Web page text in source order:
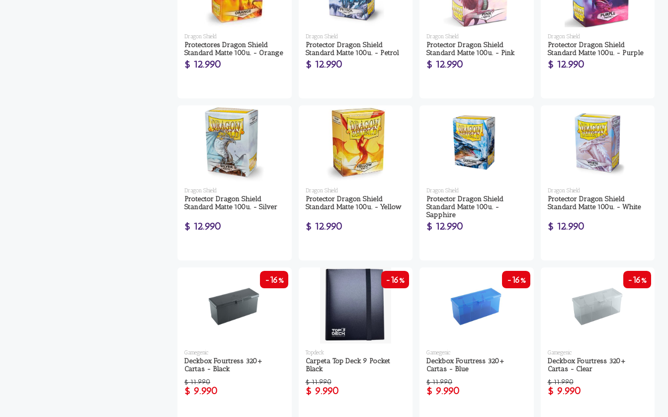
Dragon Shield
Protectores Dragon Shield
Standard Matte 100u. - Orange
$ 12.990
Dragon Shield
Protector Dragon Shield
Standard Matte 100u. - Petrol
$ 12.990
Dragon Shield
Protector Dragon Shield
Standard Matte 100u. - Pink
$ 12.990
Dragon Shield
Protector Dragon Shield
Standard Matte 100u. - Purple
$ 12.990
Dragon Shield
Protector Dragon Shield
Standard Matte 100u. - Silver
$ 12.990
Dragon Shield
Protector Dragon Shield
Standard Matte 100u. - Yellow
$ 12.990
Dragon Shield
Protector Dragon Shield
Standard Matte 100u. -
Sapphire
$ 12.990
Dragon Shield
Protector Dragon Shield
Standard Matte 100u. - White
$ 12.990
-16%
Gamegenic
Deckbox Fourtress 320+
Cartas - Black
$ 11.990
$ 9.990
-16%
Topdeck
Carpeta Top Deck 9 Pocket
Black
$ 11.990
$ 9.990
-16%
Gamegenic
Deckbox Fourtress 320+
Cartas - Blue
$ 11.990
$ 9.990
-16%
Gamegenic
Deckbox Fourtress 320+
Cartas - Clear
$ 11.990
$ 9.990